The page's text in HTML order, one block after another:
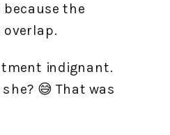
the
indignant.
😅 That was